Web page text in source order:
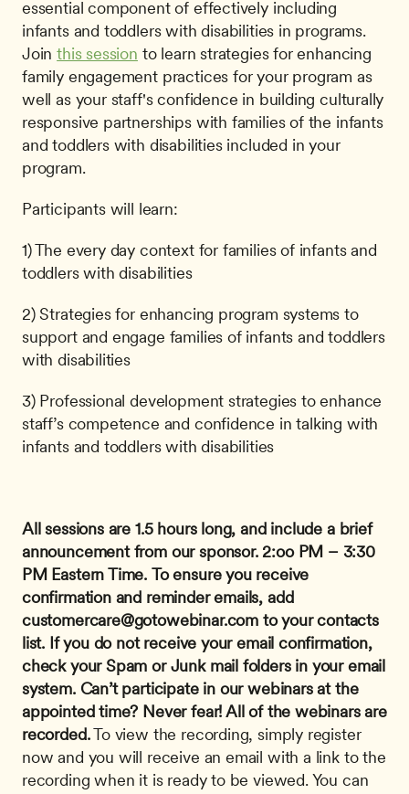
essential component of effectively including
infants and toddlers with disabilities in programs.
Join this session to learn strategies for enhancing
family engagement practices for your program as
well as your staff's confidence in building culturally
responsive partnerships with families of the infants
and toddlers with disabilities included in your
program.
Participants will learn:
1) The every day context for families of infants and
toddlers with disabilities
2) Strategies for enhancing program systems to
support and engage families of infants and toddlers
with disabilities
3) Professional development strategies to enhance
staff’s competence and confidence in talking with
infants and toddlers with disabilities
All sessions are 1.5 hours long, and include a brief
announcement from our sponsor. 2:oo PM – 3:30
PM Eastern Time. To ensure you receive
confirmation and reminder emails, add
customercare@gotowebinar.com to your contacts
list. If you do not receive your email confirmation,
check your Spam or Junk mail folders in your email
system. Can’t participate in our webinars at the
appointed time? Never fear! All of the webinars are
recorded. To view the recording, simply register
now and you will receive an email with a link to the
recording when it is ready to be viewed. You can